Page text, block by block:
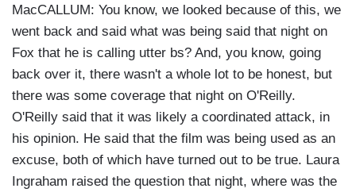
MacCALLUM: You know, we looked because of this, we
went back and said what was being said that night on
Fox that he is calling utter bs? And, you know, going
back over it, there wasn't a whole lot to be honest, but
there was some coverage that night on O'Reilly.
O'Reilly said that it was likely a coordinated attack, in
his opinion. He said that the film was being used as an
excuse, both of which have turned out to be true. Laura
Ingraham raised the question that night, where was the